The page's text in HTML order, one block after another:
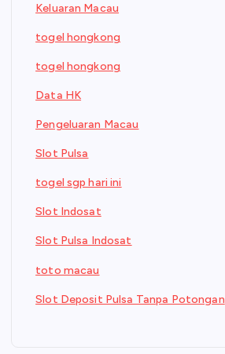
Keluaran Macau
togel hongkong
togel hongkong
Data HK
Pengeluaran Macau
Slot Pulsa
togel sgp hari ini
Slot Indosat
Slot Pulsa Indosat
toto macau
Slot Deposit Pulsa Tanpa Potongan